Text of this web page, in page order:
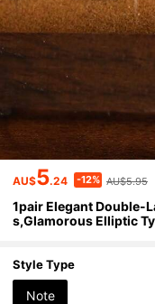
AU$5.24 -12% AU$5.95
1pair Elegant Double-
s,Glamorous Elliptic
Style Type
Note